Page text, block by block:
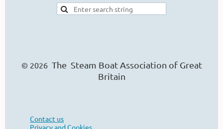
© 2026 The Steam Boat Association of Great
Britain
Contact us
Privacy and Cookies